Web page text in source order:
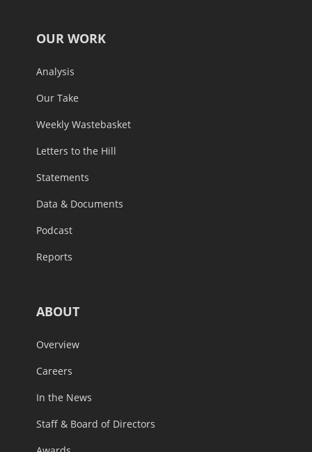
OUR WORK
Analysis
Our Take
Weekly Wastebasket
Letters to the Hill
Statements
Data & Documents
Podcast
Reports
ABOUT
Overview
Careers
In the News
Staff & Board of Directors